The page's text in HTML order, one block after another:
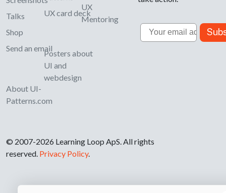
Talks
Shop
Send an email
About UI-
Patterns.com
UX card deck
Posters about
UI and
webdesign
UX
Mentoring
Email
© 2007-2026 Learning Loop ApS. All rights
reserved. Privacy Policy.